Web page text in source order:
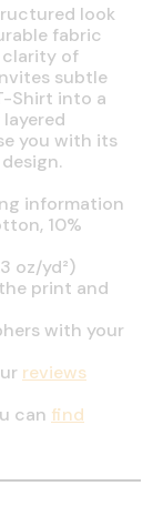
look
fabric
clarity of
subtle
Shirt into a
you with its
information
10%
oz/yd²)
print and
with your
reviews
can find